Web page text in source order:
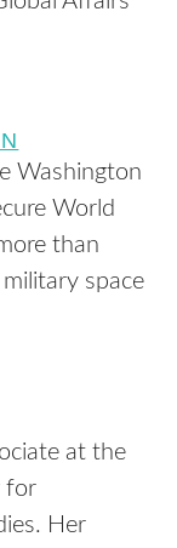
Washington
World
than
space
at the
for
Her